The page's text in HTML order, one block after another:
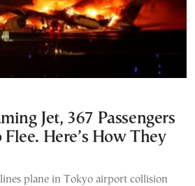
Jet, 367 Passengers
Here’s How They
plane in Tokyo airport collision